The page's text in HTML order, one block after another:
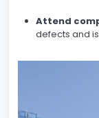
Attend
defects and